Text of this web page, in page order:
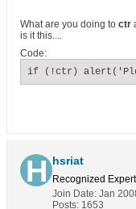
What are you doing to ctr
is it this....
Code:
if (!ctr)
hsriat
Recognized Expert
Join Date: Jan
Posts: 1653